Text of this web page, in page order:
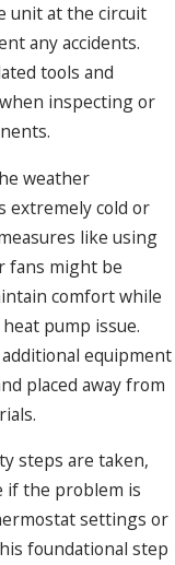
unit at the circuit
any accidents.
tools and
inspecting or
weather
extremely cold or
like using
fans might be
comfort while
pump issue.
equipment
placed away from
steps are taken,
if the problem is
settings or
foundational step